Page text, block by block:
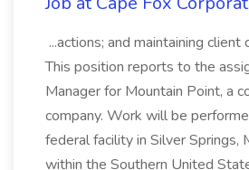
...actions; and maintaining client
This position reports to the
Manager for Mountain Point, a
company. Work will be
federal facility in Silver Springs,
within the Southern United